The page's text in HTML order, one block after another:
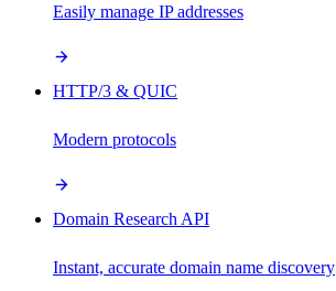
Easily manage IP addresses
HTTP/3 & QUIC
Modern protocols
Domain Research API
Instant, accurate domain name discovery